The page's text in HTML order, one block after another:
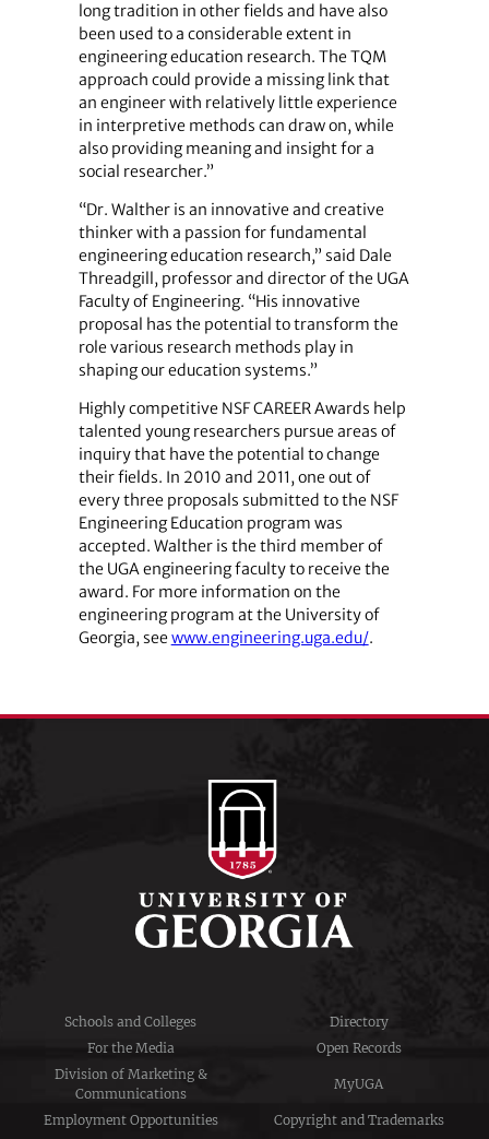
long tradition in other fields and have also
been used to a considerable extent in
engineering education research. The TQM
approach could provide a missing link that
an engineer with relatively little experience
in interpretive methods can draw on, while
also providing meaning and insight for a
social researcher.”
“Dr. Walther is an innovative and creative
thinker with a passion for fundamental
engineering education research,” said Dale
Threadgill, professor and director of the UGA
Faculty of Engineering. “His innovative
proposal has the potential to transform the
role various research methods play in
shaping our education systems.”
Highly competitive NSF CAREER Awards help
talented young researchers pursue areas of
inquiry that have the potential to change
their fields. In 2010 and 2011, one out of
every three proposals submitted to the NSF
Engineering Education program was
accepted. Walther is the third member of
the UGA engineering faculty to receive the
award. For more information on the
engineering program at the University of
Georgia, seewww.engineering.uga.edu/.
Schools and Colleges
Directory
For the Media
Open Records
Division of Marketing &
Communications
MyUGA
Employment Opportunities
Copyright and Trademarks